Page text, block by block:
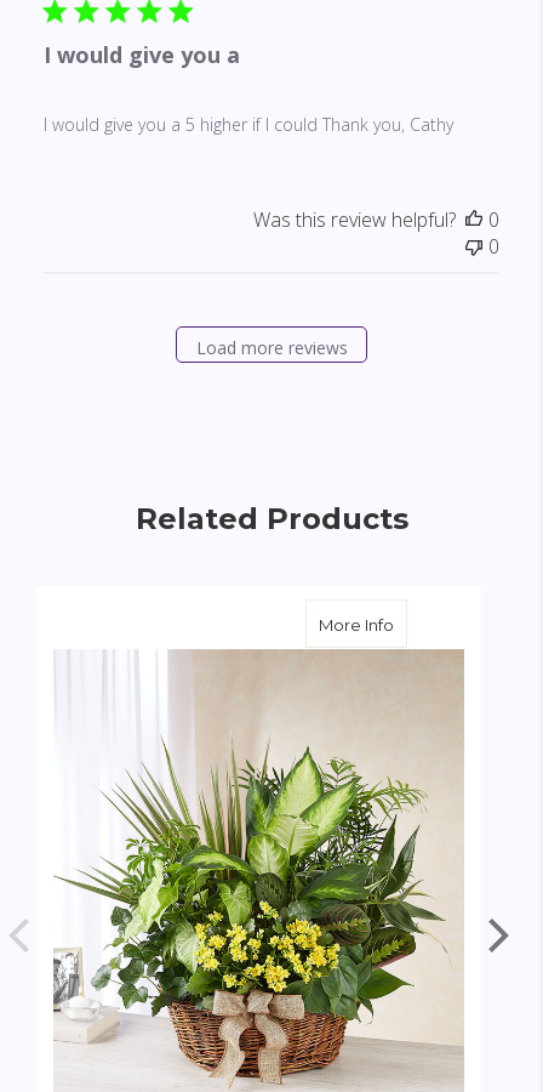
I would give you a
I would give you a 5 higher if I could Thank you, Cathy
Was this review helpful?
0
0
Load more reviews
Related Products
More Info